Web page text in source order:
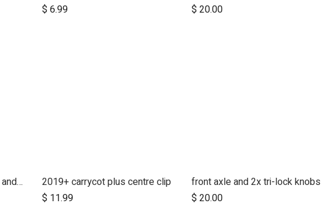
$ 6.99
$ 20.00
duet 2017+ sunhood wire and clickers - left side
Add to Cart
2019+ carrycot plus centre clip
$ 11.99
front axle and 2x tri-lock knobs
$ 20.00